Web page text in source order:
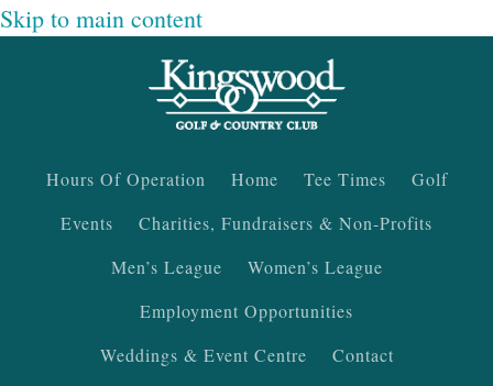
Skip to main content
Hours Of Operation Home Tee Times
Golf
Events
Charities, Fundraisers & Non-Profits
Men’s League
Women’s League
Employment Opportunities
Weddings & Event Centre
Contact